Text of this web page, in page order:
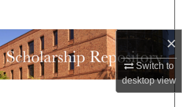
×
Switch to
desktopview
Browse Collections
My Account